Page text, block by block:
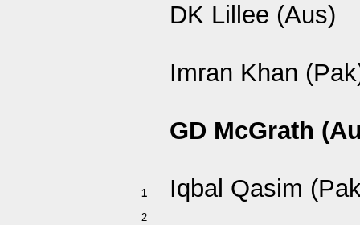
1
2
DK Lillee (Aus)
Imran Khan
GD McGrath
Iqbal Qasim